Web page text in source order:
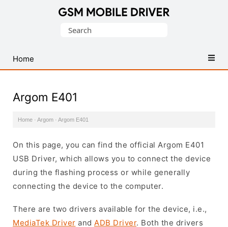
USB
Drivers
Search
Home
Argom E401
Home · Argom · Argom E401
On this page, you can find the official Argom E401
USB Driver, which allows you to connect the device
during the flashing process or while generally
connecting the device to the computer.
There are two drivers available for the device, i.e.,
MediaTek Driver and ADB Driver. Both the drivers